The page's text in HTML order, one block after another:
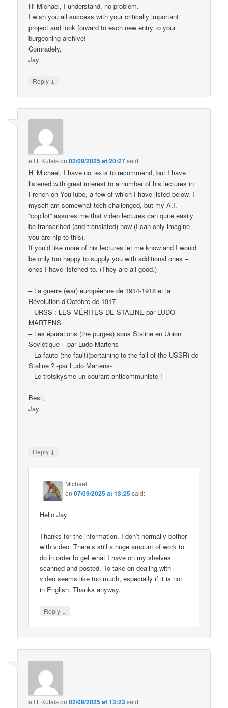
Hi Michael, I understand, no problem.
I wish you all success with your critically important
project and look forward to each new entry to your
burgeoning archive!
Comradely,
Jay
Reply ↓
a.l.f. Kutaison02/09/2025 at 20:27said:
Hi Michael, I have no texts to recommend, but I have
listened with great interest to a number of his lectures in
French on YouTube, a few of which I have listed below. I
myself am somewhat tech challenged, but my A.I.
“copilot” assures me that video lectures can quite easily
be transcribed (and translated) now (I can only imagine
you are hip to this).
If you’d like more of his lectures let me know and I would
be only too happy to supply you with additional ones –
ones I have listened to. (They are all good.)
– La guerre (war) européenne de 1914-1918 et la
Révolution d’Octobre de 1917
– URSS : LES MÉRITES DE STALINE par LUDO
MARTENS
– Les épurations (the purges) sous Staline en Union
Soviétique – par Ludo Martens
– La faute (the fault)(pertaining to the fall of the USSR) de
Staline ? -par Ludo Martens-
– Le trotskysme un courant anticommuniste !
Best,
Jay
–
Reply ↓
Michael
on07/09/2025 at 13:25said:
Hello Jay
Thanks for the information. I don’t normally bother
with video. There’s still a huge amount of work to
do in order to get what I have on my shelves
scanned and posted. To take on dealing with
video seems like too much, especially if it is not
in English. Thanks anyway.
Reply ↓
a.l.f. Kutaison02/09/2025 at 13:23said: